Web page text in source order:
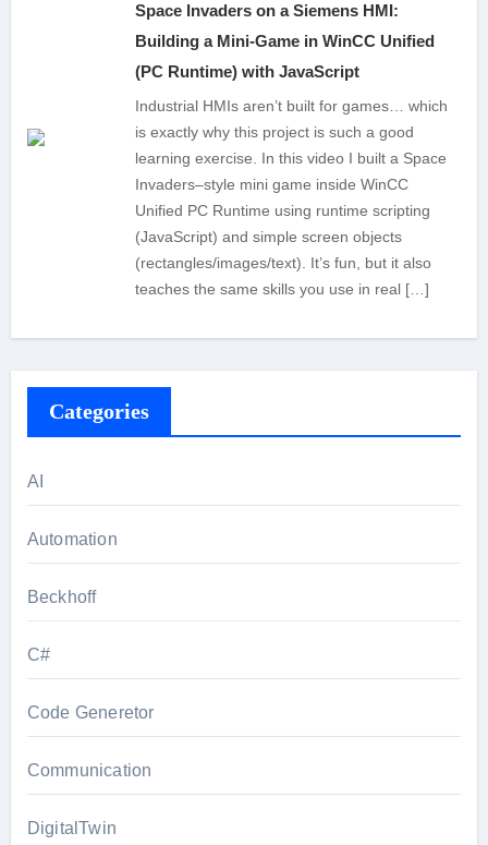
Space Invaders on a Siemens HMI:
Building a Mini-Game in WinCC Unified
(PC Runtime) with JavaScript
Industrial HMIs aren’t built for games… which
is exactly why this project is such a good
learning exercise. In this video I built a Space
Invaders–style mini game inside WinCC
Unified PC Runtime using runtime scripting
(JavaScript) and simple screen objects
(rectangles/images/text). It’s fun, but it also
teaches the same skills you use in real […]
Categories
AI
Automation
Beckhoff
C#
Code Generetor
Communication
DigitalTwin